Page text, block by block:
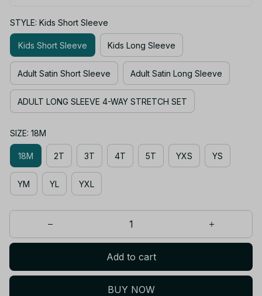
STYLE: Kids Short Sleeve
Kids Short Sleeve Kids Long Sleeve
Adult Satin Short Sleeve Adult Satin Long Sleeve
ADULT LONG SLEEVE 4-WAY STRETCH SET
SIZE: 18M
18M 2T 3T 4T 5T YXS YS
YM YL YXL
Add to cart
BUY NOW